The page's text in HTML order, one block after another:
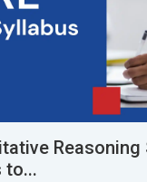
to...